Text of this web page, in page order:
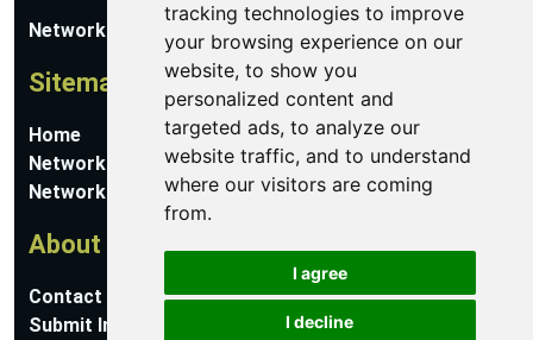
tracking technologies to improve
your browsing experience on our
website, to show you
personalized content and
targeted ads, to analyze our
website traffic, and to understand
where our visitors are coming
from.
I agree
I decline
Network Utilities Support
Sitemap
Home
Network Software
Networking Guides
About
Contact Us
Submit Information